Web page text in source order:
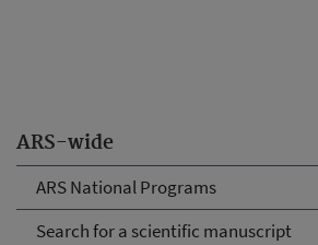
ARS-wide
ARS National Programs
Search for a scientific manuscript